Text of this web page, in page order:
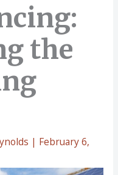
the
| February 6,